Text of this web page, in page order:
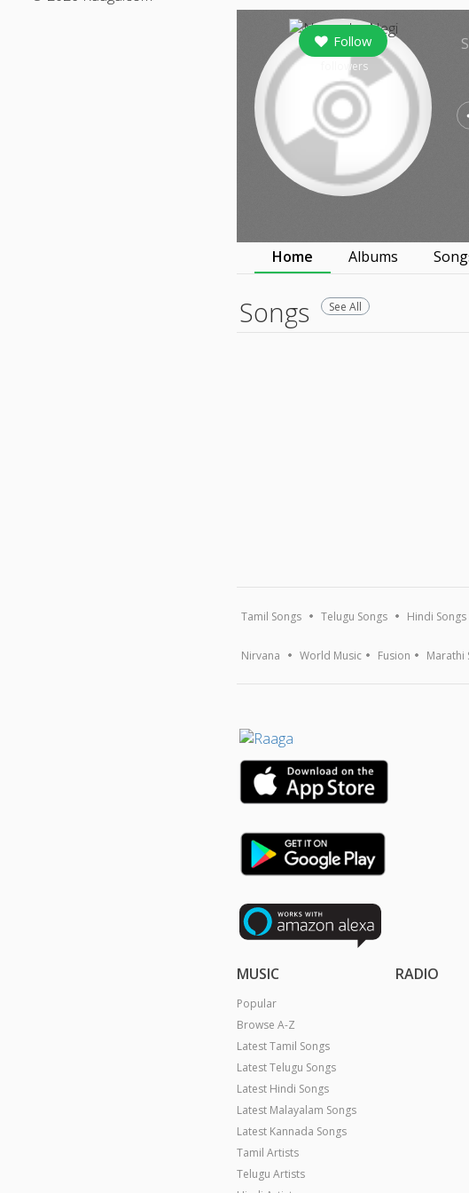
Follow
followers
Home Albums
Songs See All
Tamil Songs Telugu Songs Hindi Songs
Nirvana World Music Fusion Marathi
MUSIC
Popular
Browse A-Z
Latest Tamil Songs
Latest Telugu Songs
Latest Hindi Songs
Latest Malayalam Songs
Latest Kannada Songs
Tamil Artists
Telugu Artists
RADIO